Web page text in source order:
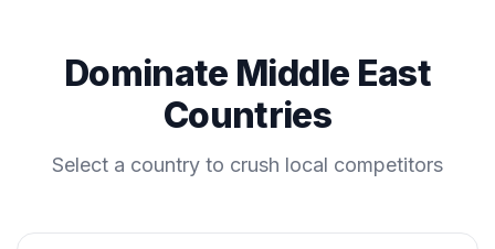
Dominate Middle East
Countries
Select a country to crush local competitors